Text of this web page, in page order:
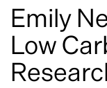
Emily
Low